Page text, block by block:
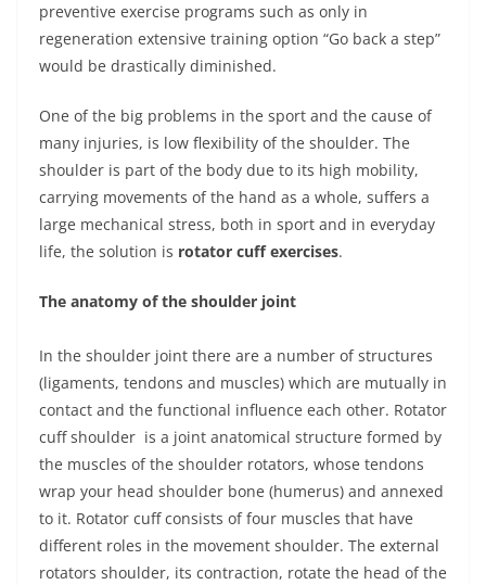
preventive exercise programs such as only in
regeneration extensive training option “Go back a step”
would be drastically diminished.
One of the big problems in the sport and the cause of
many injuries, is low flexibility of the shoulder. The
shoulder is part of the body due to its high mobility,
carrying movements of the hand as a whole, suffers a
large mechanical stress, both in sport and in everyday
life, the solution is rotator cuff exercises.
The anatomy of the shoulder joint
In the shoulder joint there are a number of structures
(ligaments, tendons and muscles) which are mutually in
contact and the functional influence each other. Rotator
cuff shoulder is a joint anatomical structure formed by
the muscles of the shoulder rotators, whose tendons
wrap your head shoulder bone (humerus) and annexed
to it. Rotator cuff consists of four muscles that have
different roles in the movement shoulder. The external
rotators shoulder, its contraction, rotate the head of the